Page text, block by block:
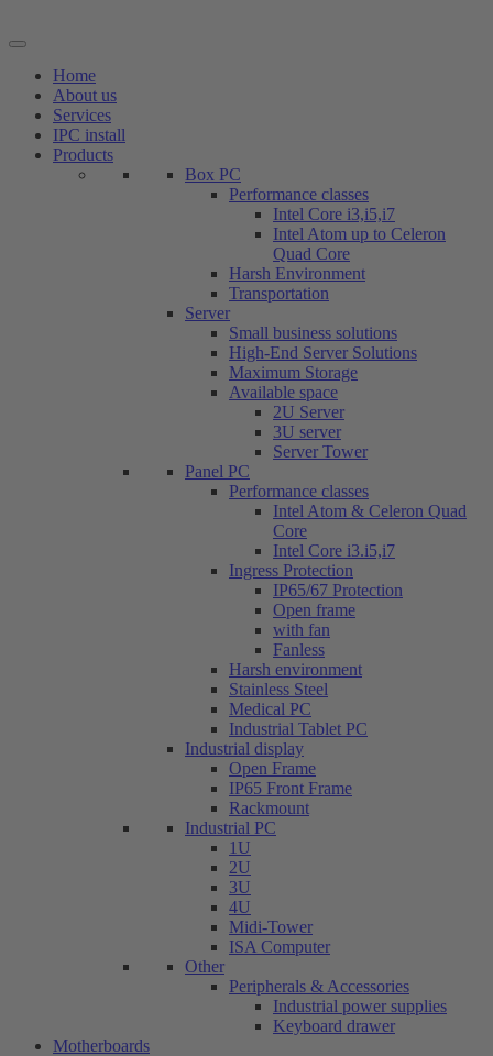
to
Home
About us
Services
IPC install
Products
Box PC
Performance classes
Intel Core i3,i5,i7
Intel Atom up to Celeron
Quad Core
Harsh Environment
Transportation
Server
Small business solutions
High-End Server Solutions
Maximum Storage
Available space
2U Server
3U server
Server Tower
Panel PC
Performance classes
Intel Atom & Celeron Quad
Core
Intel Core i3.i5,i7
Ingress Protection
IP65/67 Protection
Open frame
with fan
Fanless
Harsh environment
Stainless Steel
Medical PC
Industrial Tablet PC
Industrial display
Open Frame
IP65 Front Frame
Rackmount
Industrial PC
1U
2U
3U
4U
Midi-Tower
ISA Computer
Other
Peripherals & Accessories
Industrial power supplies
Keyboard drawer
Motherboards